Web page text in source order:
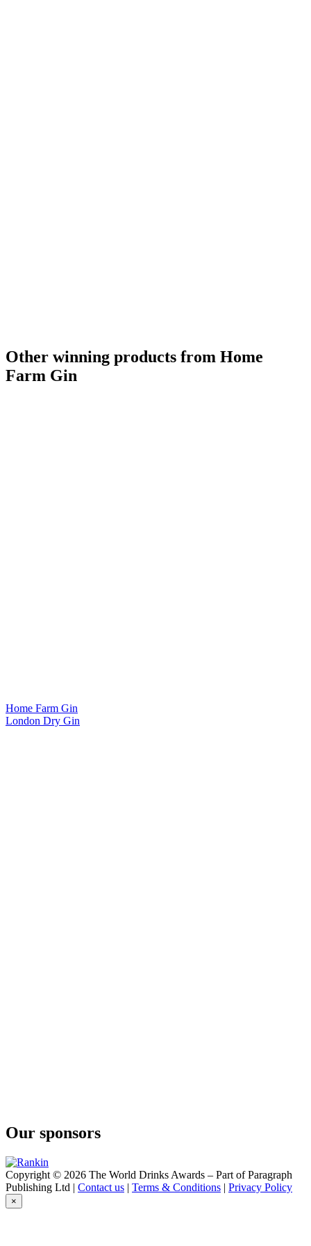
Other winning products from Home
Farm Gin
Home Farm Gin
London Dry Gin
Our sponsors
Copyright © 2026 The World Drinks Awards – Part of Paragraph
Publishing Ltd | Contact us | Terms & Conditions | Privacy Policy
×